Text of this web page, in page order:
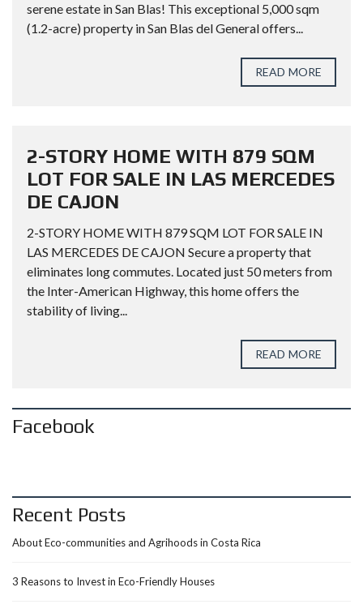
serene estate in San Blas! This exceptional 5,000 sqm
(1.2-acre) property in San Blas del General offers...
READ MORE
2-STORY HOME WITH 879 SQM
LOT FOR SALE IN LAS MERCEDES
DE CAJON
2-STORY HOME WITH 879 SQM LOT FOR SALE IN
LAS MERCEDES DE CAJON Secure a property that
eliminates long commutes. Located just 50 meters from
the Inter-American Highway, this home offers the
stability of living...
READ MORE
Facebook
Recent Posts
About Eco-communities and Agrihoods in Costa Rica
3 Reasons to Invest in Eco-Friendly Houses